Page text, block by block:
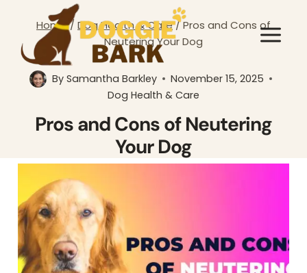
content
Home/ Dog Health & Care /Pros and Cons of
Neutering Your Dog
By Samantha Barkley
November 15, 2025
Dog Health & Care
Pros and Cons of Neutering
Your Dog